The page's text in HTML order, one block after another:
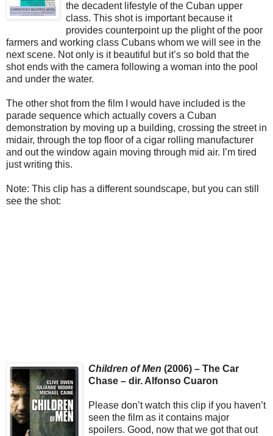
the decadent lifestyle of the Cuban upper
class. This shot is important because it
provides counterpoint up the plight of the poor
farmers and working class Cubans whom we will see in the
next scene. Not only is it beautiful but it’s so bold that the
shot ends with the camera following a woman into the pool
and under the water.
The other shot from the film I would have included is the
parade sequence which actually covers a Cuban
demonstration by moving up a building, crossing the street in
midair, through the top floor of a cigar rolling manufacturer
and out the window again moving through mid air. I’m tired
just writing this.
Note: This clip has a different soundscape, but you can still
see the shot:
Children of Men (2006) – The Car
Chase – dir. Alfonso Cuaron
Please don’t watch this clip if you haven’t
seen the film as it contains major
spoilers. Good, now that we got that out